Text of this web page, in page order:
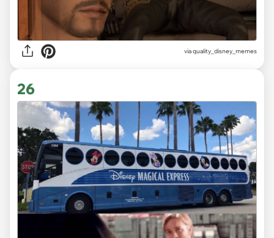
viaquality_disney_memes
26